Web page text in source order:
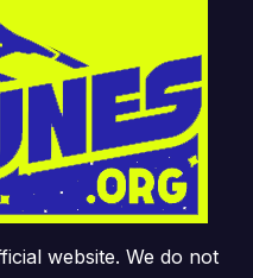
website. We do not